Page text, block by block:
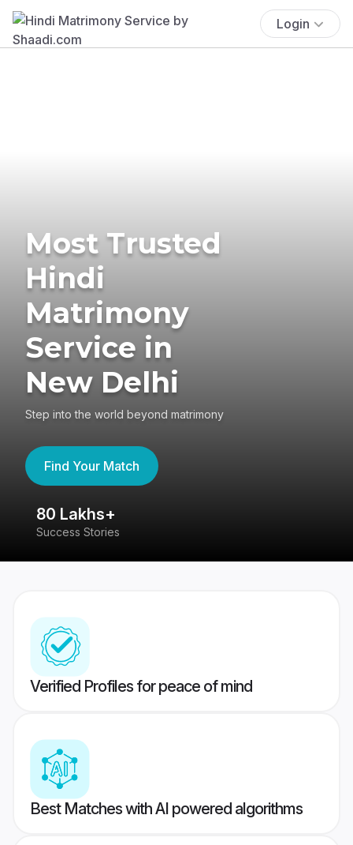
Login
Most Trusted
Hindi
Matrimony
Service in
New Delhi
Step into the world beyond matrimony
Find Your Match
80 Lakhs+
Success Stories
Verified Profiles for peace of mind
Best Matches with AI powered algorithms